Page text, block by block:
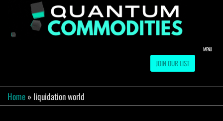
Warehouse
JOIN OUR LIST
MENU
Home » liquidation world